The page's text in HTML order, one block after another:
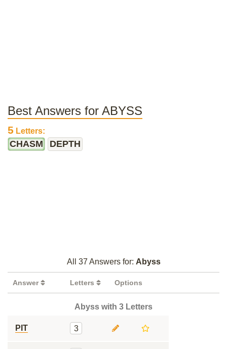
Best Answers for ABYSS
5 Letters:
CHASM DEPTH
All 37 Answers for: Abyss
Answer Letters Options
Abyss with 3 Letters
PIT 3